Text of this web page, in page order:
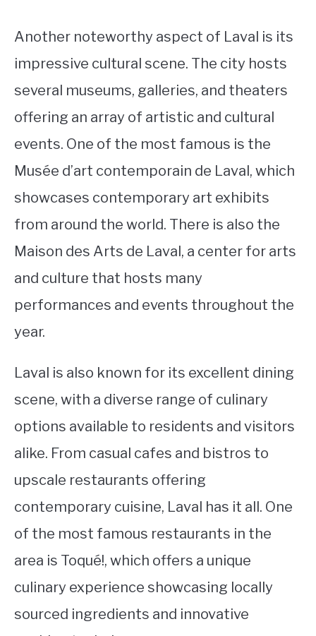
Another noteworthy aspect of Laval is its
impressive cultural scene. The city hosts
several museums, galleries, and theaters
offering an array of artistic and cultural
events. One of the most famous is the
Musée d’art contemporain de Laval, which
showcases contemporary art exhibits
from around the world. There is also the
Maison des Arts de Laval, a center for arts
and culture that hosts many
performances and events throughout the
year.
Laval is also known for its excellent dining
scene, with a diverse range of culinary
options available to residents and visitors
alike. From casual cafes and bistros to
upscale restaurants offering
contemporary cuisine, Laval has it all. One
of the most famous restaurants in the
area is Toqué!, which offers a unique
culinary experience showcasing locally
sourced ingredients and innovative